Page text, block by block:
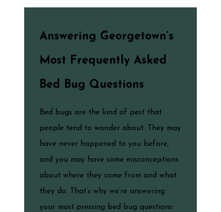
Answering Georgetown’s
Most Frequently Asked
Bed Bug Questions
Bed bugs are the kind of pest that
people tend to wonder about. They may
have never happened to you before,
and you may have some misconceptions
about where they come from and what
they do. That’s why we’re answering
your most pressing bed bug questions: